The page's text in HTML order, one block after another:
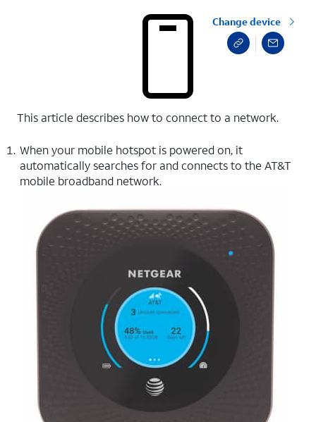
Change device
This article describes how to connect to a network.
When your mobile hotspot is powered on, it
automatically searches for and connects to the AT&T
mobile broadband network.